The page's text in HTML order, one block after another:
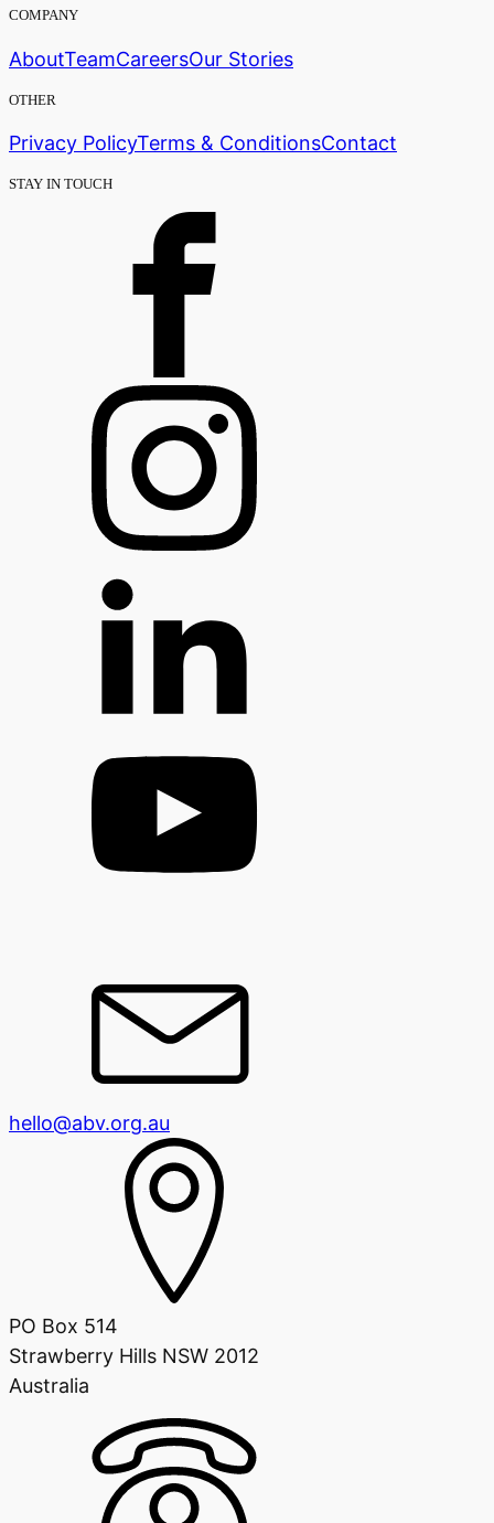
COMPANY
AboutTeamCareersOur Stories
OTHER
Privacy PolicyTerms & ConditionsContact
STAY IN TOUCH
hello@abv.org.au
PO Box 514
Strawberry Hills NSW 2012
Australia